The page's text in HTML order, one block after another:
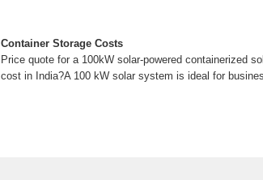
Container Storage Costs
Price quote for a 100kW solar-powered containerized
cost in India?A 100 kW solar system is ideal for